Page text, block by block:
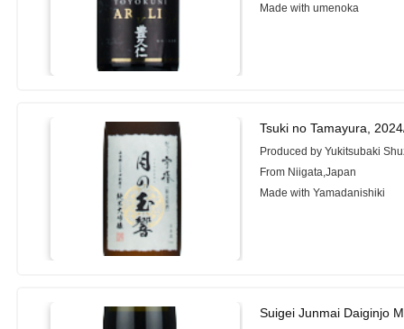
Made with umenoka
Tsuki no Tamayura,
Produced by Yukitsubaki
From Niigata,Japan
Made with Yamadanishiki
Suigei Junmai Daiginjo